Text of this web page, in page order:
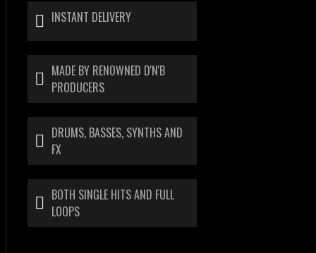
INSTANT DELIVERY
MADE BY RENOWNED D'N'B
PRODUCERS
DRUMS, BASSES, SYNTHS AND
FX
BOTH SINGLE HITS AND FULL
LOOPS